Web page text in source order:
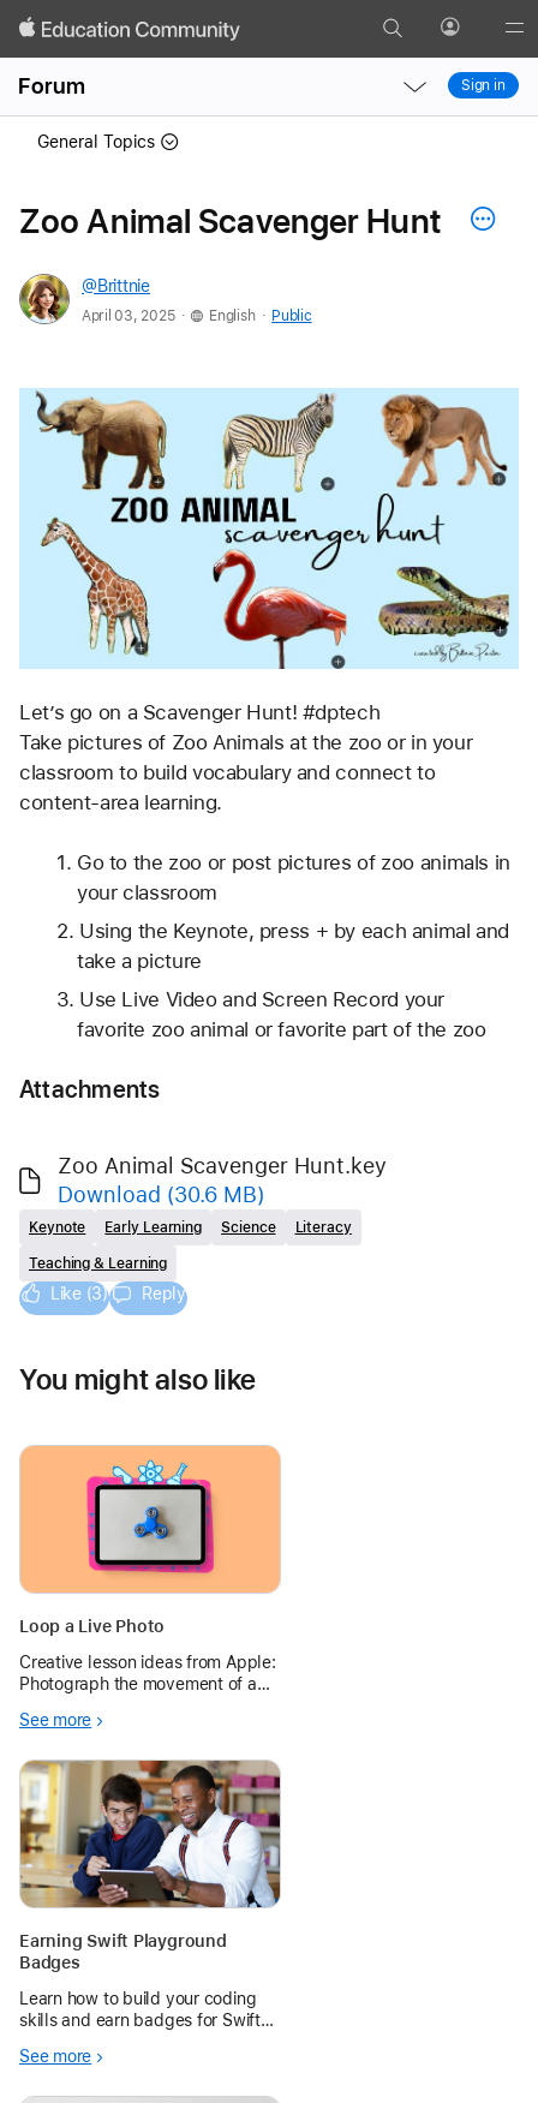
Search Profile
Forum
Local
Nav
Local
Nav
Sign in
General Topics
Zoo Animal Scavenger Hunt
@Brittnie
April 03, 2025 . English . Public
Let’s go on a Scavenger Hunt! #dptech
Take pictures of Zoo Animals at the zoo or in your
classroom to build vocabulary and connect to
content-area learning.
Go to the zoo or post pictures of zoo animals in
your classroom
Using the Keynote, press + by each animal and
take a picture
Use Live Video and Screen Record your
favorite zoo animal or favorite part of the zoo
Attachments
Zoo Animal Scavenger Hunt.key
Download (30.6 MB)
Keynote Early Learning Science Literacy
Teaching & Learning
Like (3) Reply
You might also like
Loop a Live Photo
Creative lesson ideas from Apple:
Photograph the movement of a
swings, or shows any other
See more
Earning Swift Playground
Badges
Learn how to build your coding
skills and earn badges for Swift
time coders.
See more